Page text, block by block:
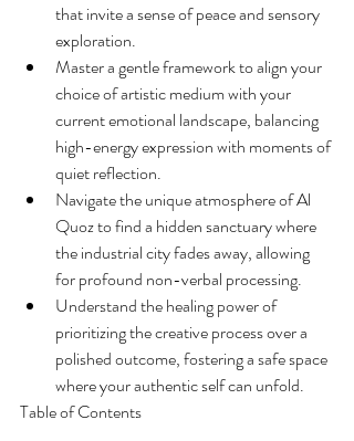
that invite a sense of peace and sensory
exploration.
Master a gentle framework to align your
choice of artistic medium with your
current emotional landscape, balancing
high-energy expression with moments of
quiet reflection.
Navigate the unique atmosphere of Al
Quoz to find a hidden sanctuary where
the industrial city fades away, allowing
for profound non-verbal processing.
Understand the healing power of
prioritizing the creative process over a
polished outcome, fostering a safe space
where your authentic self can unfold.
Table of Contents